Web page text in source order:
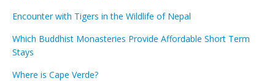
Encounter with Tigers in the Wildlife of Nepal
Which Buddhist Monasteries Provide Affordable Short Term
Stays
Where is Cape Verde?